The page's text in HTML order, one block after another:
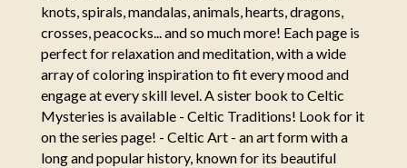
knots, spirals, mandalas, animals, hearts, dragons,
crosses, peacocks... and so much more! Each page is
perfect for relaxation and meditation, with a wide
array of coloring inspiration to fit every mood and
engage at every skill level. A sister book to Celtic
Mysteries is available - Celtic Traditions! Look for it
on the series page! - Celtic Art - an art form with a
long and popular history, known for its beautiful